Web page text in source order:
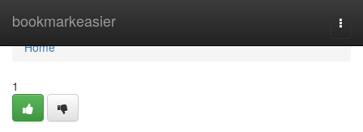
bookmarkeasier
Home
Home
1